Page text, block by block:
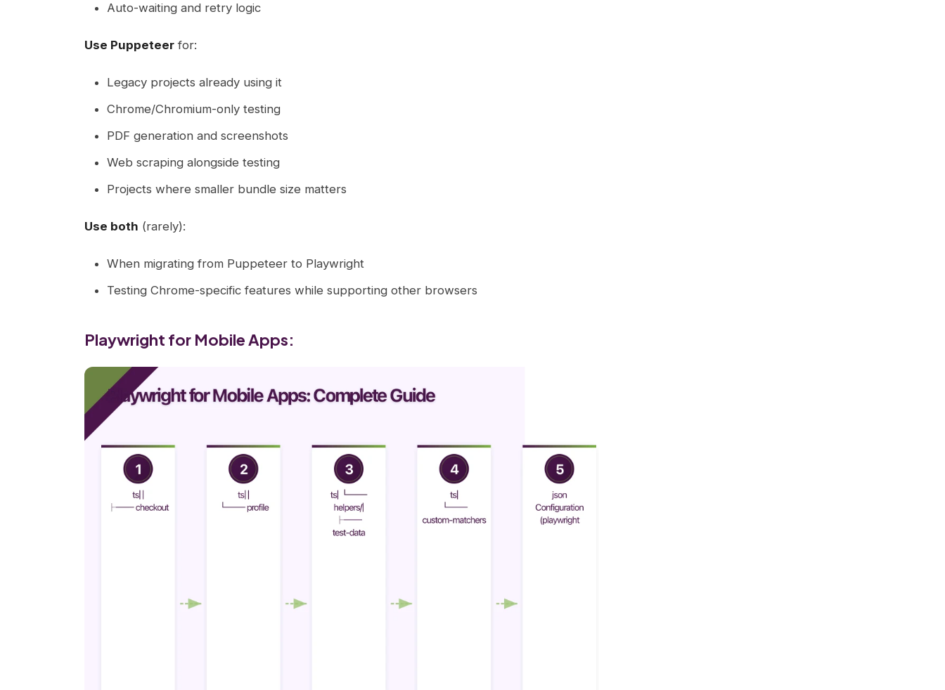
Auto-waiting and retry logic
Use Puppeteer for:
Legacy projects already using it
Chrome/Chromium-only testing
PDF generation and screenshots
Web scraping alongside testing
Projects where smaller bundle size matters
Use both (rarely):
When migrating from Puppeteer to Playwright
Testing Chrome-specific features while supporting other browsers
Playwright for Mobile Apps: